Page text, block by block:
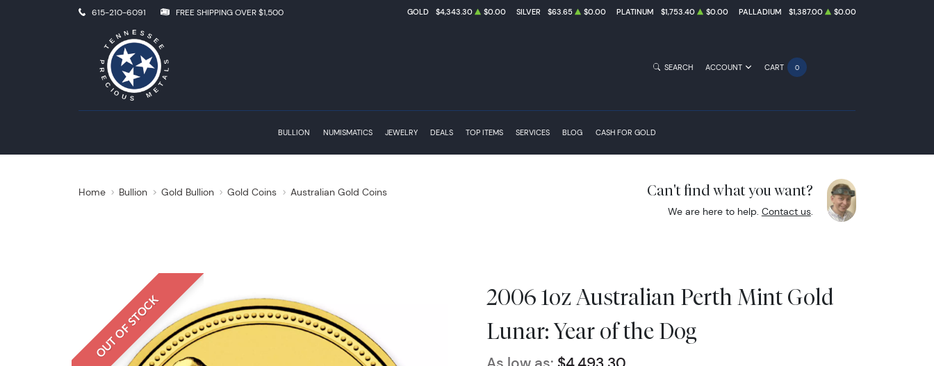
615-210-6091 FREE SHIPPING OVER $1,500 GOLD $4,343.30 $0.00 SILVER $63.65 $0.00 PLATINUM $1,753.40 $0.00 PALLADIUM $1,387.00 $0.00
BULLION NUMISMATICS JEWELRY DEALS TOP ITEMS SERVICES BLOG CASH FOR GOLD
SEARCH ACCOUNT CART 0
Home Bullion Gold Bullion Gold Coins Australian Gold Coins Can't find what you want?
We are here to help. Contact us.
OUT OF STOCK
2006 1oz Australian Perth Mint Gold
Lunar: Year of the Dog